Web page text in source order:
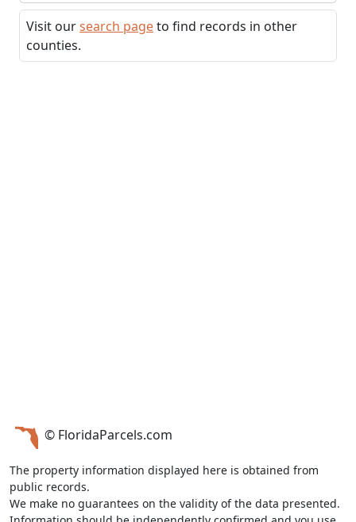
Visit oursearch pageto find records in other
counties.
© FloridaParcels.com
The property information displayed here is obtained from
public records.
We make no guarantees on the validity of the data presented.